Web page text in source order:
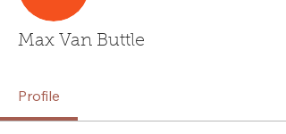
Max Van Buttle
Profile